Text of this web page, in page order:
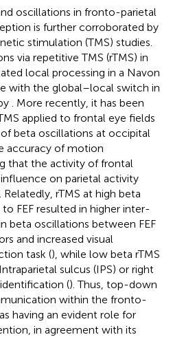
oscillations in fronto-parietal
is further corroborated by
stimulation (TMS) studies.
via repetitive TMS (rTMS) in
local processing in a Navon
with the global–local switch in
. More recently, it has been
applied to frontal eye fields
of beta oscillations at occipital
accuracy of motion
that the activity of frontal
on parietal activity
rTMS at high beta
FEF resulted in higher inter-
beta oscillations between FEF
and increased visual
task (), while low beta rTMS
sulcus (IPS) or right
(). Thus, top-down
within the fronto-
having an evident role for
in agreement with its